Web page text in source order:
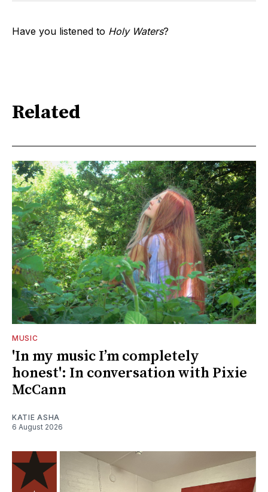
Have you listened to Holy Waters?
Related
MUSIC
'In my music I’m completely
honest': In conversation with Pixie
McCann
KATIE ASHA
6 August 2026